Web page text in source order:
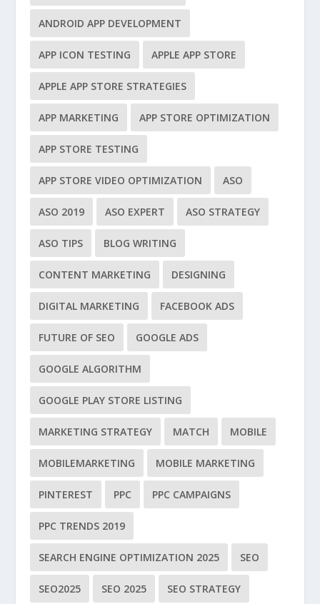
ANDROID APP DEVELOPMENT
APP ICON TESTING APPLE APP STORE
APPLE APP STORE STRATEGIES
APP MARKETING APP STORE OPTIMIZATION
APP STORE TESTING
APP STORE VIDEO OPTIMIZATION ASO
ASO 2019 ASO EXPERT ASO STRATEGY
ASO TIPS BLOG WRITING
CONTENT MARKETING DESIGNING
DIGITAL MARKETING FACEBOOK ADS
FUTURE OF SEO GOOGLE ADS
GOOGLE ALGORITHM
GOOGLE PLAY STORE LISTING
MARKETING STRATEGY MATCH MOBILE
MOBILEMARKETING MOBILE MARKETING
PINTEREST PPC PPC CAMPAIGNS
PPC TRENDS 2019
SEARCH ENGINE OPTIMIZATION 2025 SEO
SEO2025 SEO 2025 SEO STRATEGY